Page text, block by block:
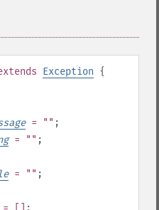
Exception {
= "" ;
= "" ;
= "" ;